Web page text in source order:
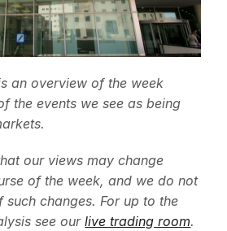
an overview of the week
the events we see as being
our views may change
of the week, and we do not
such changes. For up to the
see ourlive trading room.